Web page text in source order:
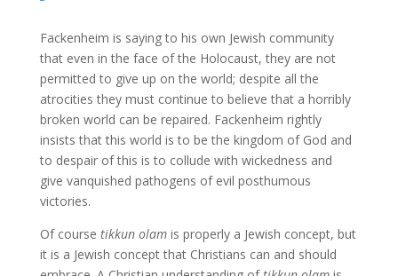
Fackenheim is saying to his own Jewish community
that even in the face of the Holocaust, they are not
permitted to give up on the world; despite all the
atrocities they must continue to believe that a horribly
broken world can be repaired. Fackenheim rightly
insists that this world is to be the kingdom of God and
to despair of this is to collude with wickedness and
give vanquished pathogens of evil posthumous
victories.
Of course tikkun olamis properly a Jewish concept, but
it is a Jewish concept that Christians can and should